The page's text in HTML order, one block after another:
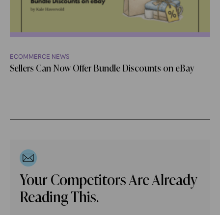
ECOMMERCE NEWS
Sellers Can Now Offer Bundle Discounts on eBay
Your Competitors Are Already
Reading This.